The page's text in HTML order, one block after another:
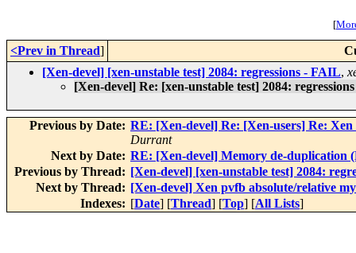
[
<Prev in Thread]
[Xen-devel] [xen-unstable test] 2084: regressions - FAIL,
[Xen-devel] Re: [xen-unstable test] 2084:
Previous by Date: RE: [Xen-devel] Re: [Xen-users] Re:
Durrant
Next by Date: RE: [Xen-devel] Memory de-duplication
Previous by Thread: [Xen-devel] [xen-unstable test] 2084:
Next by Thread: [Xen-devel] Xen pvfb absolute/relative
Indexes: [Date] [Thread] [Top] [All Lists]